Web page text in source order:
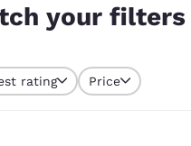
Español
your filters
rating Price